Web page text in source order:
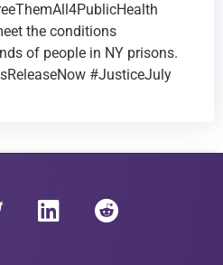
the conditions
of people in NY prisons.
#JusticeJuly